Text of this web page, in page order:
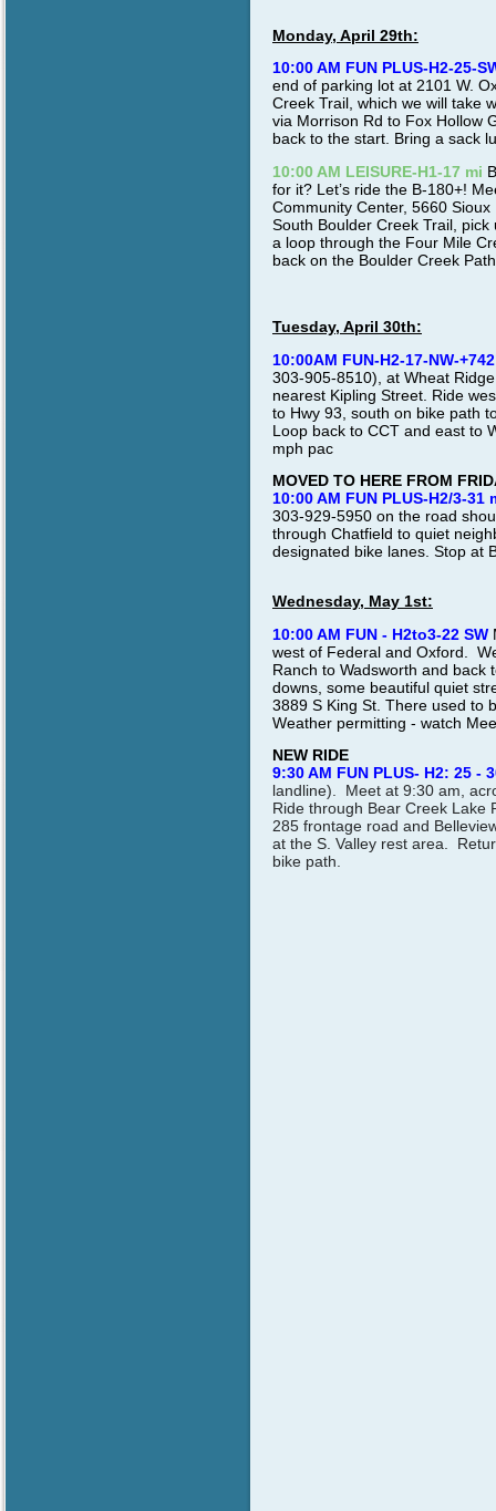
Monday, April 29th:
10:00 AM FUN PLUS-H2-25-
end of parking lot at 2101 W.
Creek Trail, which we will take
via Morrison Rd to Fox Hollow
back to the start. Bring a sack
10:00 AM LEISURE-H1-17 mi
for it? Let’s ride the B-180+!
Community Center, 5660
South Boulder Creek Trail, pick
a loop through the Four Mile
back on the Boulder Creek
Tuesday, April 30th:
10:00AM FUN-H2-17-NW-
303-905-8510), at Wheat
nearest Kipling Street. Ride
to Hwy 93, south on bike path
Loop back to CCT and east to
mph pac
MOVED TO HERE FROM
10:00 AM FUN PLUS-H2/3-31
303-929-5950 on the road
through Chatfield to quiet
designated bike lanes. Stop at
Wednesday, May 1st:
10:00 AM FUN - H2to3-22 SW
west of Federal and Oxford.
Ranch to Wadsworth and back
downs, some beautiful quiet
3889 S King St. There used to
Weather permitting - watch
NEW RIDE
9:30 AM FUN PLUS- H2: 25 -
landline). Meet at 9:30 am,
Ride through Bear Creek Lake
285 frontage road and
at the S. Valley rest area.
bike path.